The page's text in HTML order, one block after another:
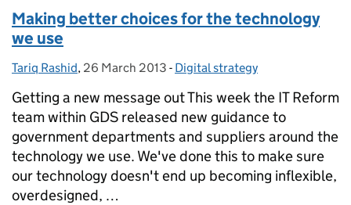
Making better choices for the technology
we use
Posted by:
Tariq Rashid, Posted on:
26 March 2013 - Categories:
Digital strategy
Getting a new message out This week the IT Reform
team within GDS released new guidance to
government departments and suppliers around the
technology we use. We've done this to make sure
our technology doesn't end up becoming inflexible,
overdesigned, …